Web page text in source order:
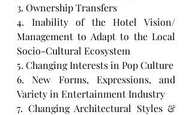
3. Ownership Transfers
4. Inability of the Hotel Vision/
Management to Adapt to the Local
Socio-Cultural Ecosystem
6. New Forms, Expressions, and
Variety in Entertainment Industry
7. Changing Architectural Styles &